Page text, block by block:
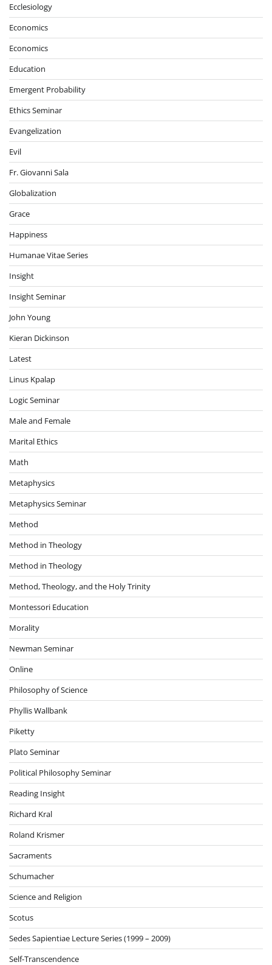
Ecclesiology
Economics
Economics
Education
Emergent Probability
Ethics Seminar
Evangelization
Evil
Fr. Giovanni Sala
Globalization
Grace
Happiness
Humanae Vitae Series
Insight
Insight Seminar
John Young
Kieran Dickinson
Latest
Linus Kpalap
Logic Seminar
Male and Female
Marital Ethics
Math
Metaphysics
Metaphysics Seminar
Method
Method in Theology
Method in Theology
Method, Theology, and the Holy Trinity
Montessori Education
Morality
Newman Seminar
Online
Philosophy of Science
Phyllis Wallbank
Piketty
Plato Seminar
Political Philosophy Seminar
Reading Insight
Richard Kral
Roland Krismer
Sacraments
Schumacher
Science and Religion
Scotus
Sedes Sapientiae Lecture Series (1999 – 2009)
Self-Transcendence